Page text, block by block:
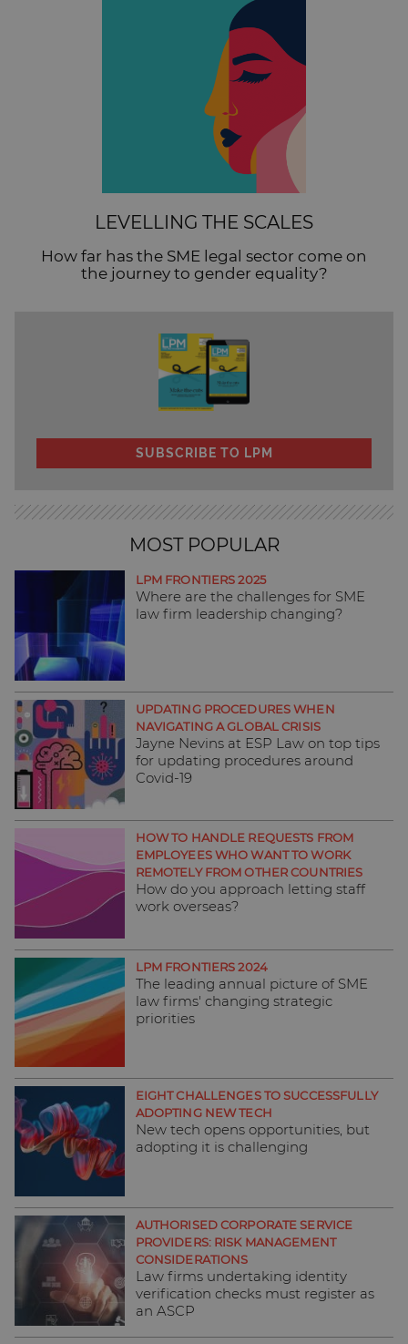
LEVELLING THE SCALES
How far has the SME legal sector come on
the journey to gender equality?
SUBSCRIBE TO LPM
MOST POPULAR
LPM FRONTIERS 2025
Where are the challenges for SME
law firm leadership changing?
UPDATING PROCEDURES WHEN
NAVIGATING A GLOBAL CRISIS
Jayne Nevins at ESP Law on top tips
for updating procedures around
Covid-19
HOW TO HANDLE REQUESTS FROM
EMPLOYEES WHO WANT TO WORK
REMOTELY FROM OTHER COUNTRIES
How do you approach letting staff
work overseas?
LPM FRONTIERS 2024
The leading annual picture of SME
law firms' changing strategic
priorities
EIGHT CHALLENGES TO SUCCESSFULLY
ADOPTING NEW TECH
New tech opens opportunities, but
adopting it is challenging
AUTHORISED CORPORATE SERVICE
PROVIDERS: RISK MANAGEMENT
CONSIDERATIONS
Law firms undertaking identity
verification checks must register as
an ASCP